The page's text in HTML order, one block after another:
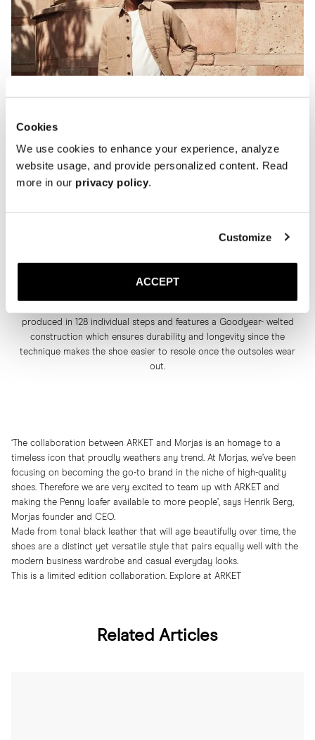
Cookies
We use cookies to enhance your experience, analyze
website usage, and provide personalized content. Read
more in our privacy policy.
Customize
ACCEPT
produced in 128 individual steps and features a Goodyear- welted
construction which ensures durability and longevity since the
technique makes the shoe easier to resole once the outsoles wear
out.
‘The collaboration between ARKET and Morjas is an homage to a
timeless icon that proudly weathers any trend. At Morjas, we’ve been
focusing on becoming the go-to brand in the niche of high-quality
shoes. Therefore we are very excited to team up with ARKET and
making the Penny loafer available to more people’, says Henrik Berg,
Morjas founder and CEO.
Made from tonal black leather that will age beautifully over time, the
shoes are a distinct yet versatile style that pairs equally well with the
modern business wardrobe and casual everyday looks.
This is a limited edition collaboration. Explore at ARKET
Related Articles